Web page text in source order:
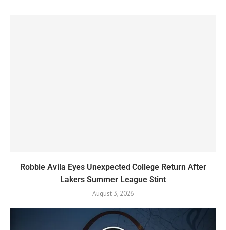
Robbie Avila Eyes Unexpected College Return After
Lakers Summer League Stint
August 3, 2026